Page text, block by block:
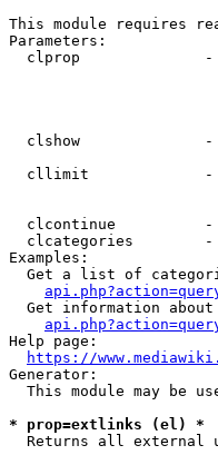
This module requires
Parameters:
clprop
clshow
cllimit
clcontinue
clcategories
Examples:
Get a list of
Get information
Help page:
https://
Generator:
This module may be
* prop=extlinks (el) *
Returns all external